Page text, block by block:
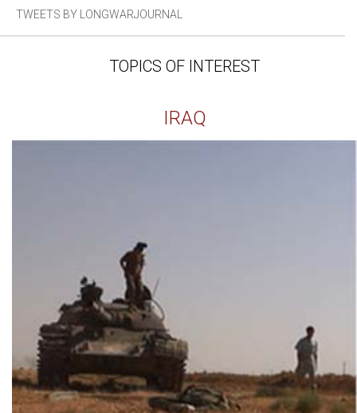
TWEETS BY LONGWARJOURNAL
TOPICS OF INTEREST
IRAQ